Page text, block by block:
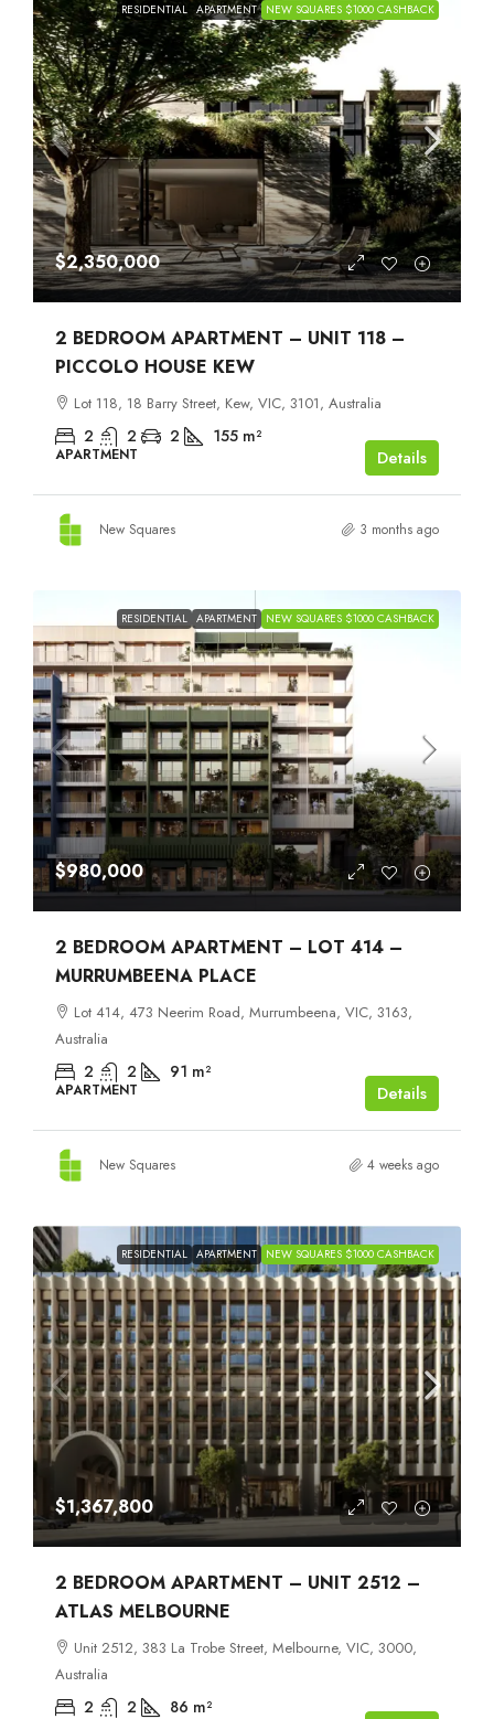
RESIDENTIAL APARTMENT NEW SQUARES $1000 CASHBACK
$2,350,000
2 BEDROOM APARTMENT – UNIT 118 –
PICCOLO HOUSE KEW
Lot 118, 18 Barry Street, Kew, VIC, 3101, Australia
2 2 2 155 m²
APARTMENT Details
New Squares 3 months ago
RESIDENTIAL APARTMENT NEW SQUARES $1000 CASHBACK
$980,000
2 BEDROOM APARTMENT – LOT 414 –
MURRUMBEENA PLACE
Lot 414, 473 Neerim Road, Murrumbeena, VIC, 3163,
Australia
2 2 91 m²
APARTMENT Details
New Squares 4 weeks ago
RESIDENTIAL APARTMENT NEW SQUARES $1000 CASHBACK
$1,367,800
2 BEDROOM APARTMENT – UNIT 2512 –
ATLAS MELBOURNE
Unit 2512, 383 La Trobe Street, Melbourne, VIC, 3000,
Australia
2 2 86 m²